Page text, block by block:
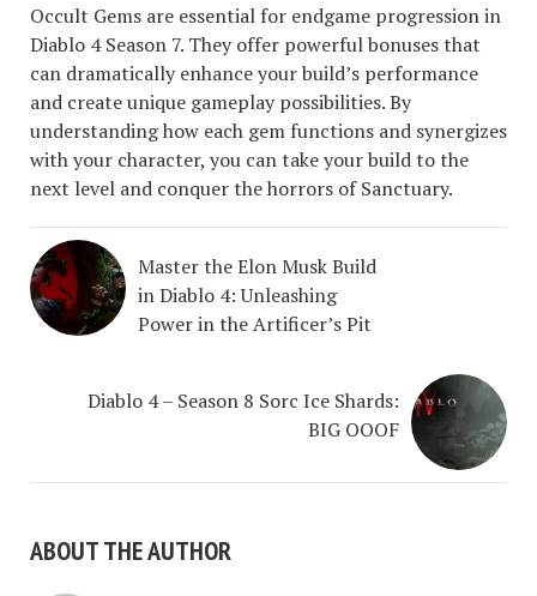
Occult Gems are essential for endgame progression in
Diablo 4 Season 7. They offer powerful bonuses that
can dramatically enhance your build’s performance
and create unique gameplay possibilities. By
understanding how each gem functions and synergizes
with your character, you can take your build to the
next level and conquer the horrors of Sanctuary.
Master the Elon Musk Build
in Diablo 4: Unleashing
Power in the Artificer’s Pit
Diablo 4 – Season 8 Sorc Ice Shards:
BIG OOOF
ABOUT THE AUTHOR